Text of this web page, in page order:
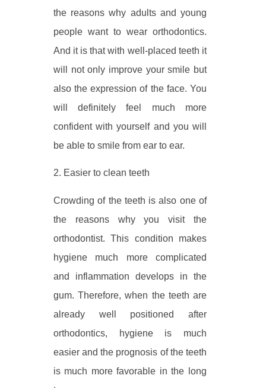
the reasons why adults and young
people want to wear orthodontics.
And it is that with well-placed teeth it
will not only improve your smile but
also the expression of the face. You
will definitely feel much more
confident with yourself and you will
be able to smile from ear to ear.
2. Easier to clean teeth
Crowding of the teeth is also one of
the reasons why you visit the
orthodontist. This condition makes
hygiene much more complicated
and inflammation develops in the
gum. Therefore, when the teeth are
already well positioned after
orthodontics, hygiene is much
easier and the prognosis of the teeth
is much more favorable in the long